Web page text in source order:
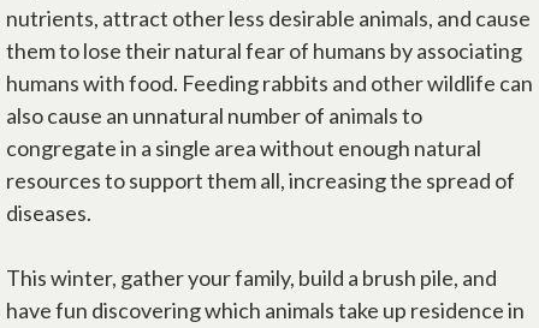
nutrients, attract other less desirable animals, and cause
them to lose their natural fear of humans by associating
humans with food. Feeding rabbits and other wildlife can
also cause an unnatural number of animals to
congregate in a single area without enough natural
resources to support them all, increasing the spread of
diseases.
This winter, gather your family, build a brush pile, and
have fun discovering which animals take up residence in